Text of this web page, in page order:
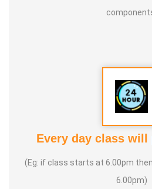
Every day class will
(Eg: if class starts at 6.00pm
6.00pm)